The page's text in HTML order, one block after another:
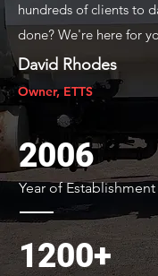
hundreds of clients to
done? We're here for
David Rhodes
Owner, ETTS
2006
Year of Establishment
1200+